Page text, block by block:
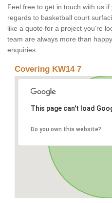
Feel free to get in touch with us
regards to basketball court
like a quote for a project you’re
team are always more than
enquiries.
Covering KW14 7
This page can't load
Do you own this website?